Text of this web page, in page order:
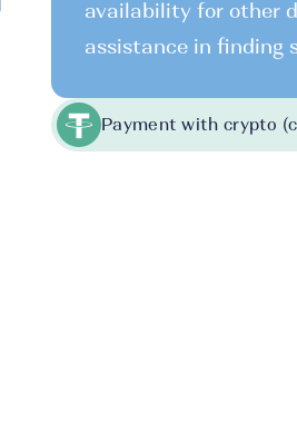
availability for other
assistance in finding
Payment with crypto